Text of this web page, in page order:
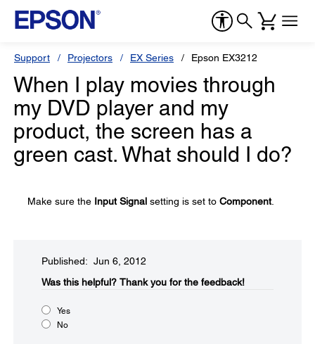
Support Projectors EX Series Epson EX3212
When I play movies through
my DVD player and my
product, the screen has a
green cast. What should I do?
Make sure the Input Signal setting is set to Component.
Published: Jun 6, 2012
Was this helpful?​ Thank you for the feedback!
Yes
No